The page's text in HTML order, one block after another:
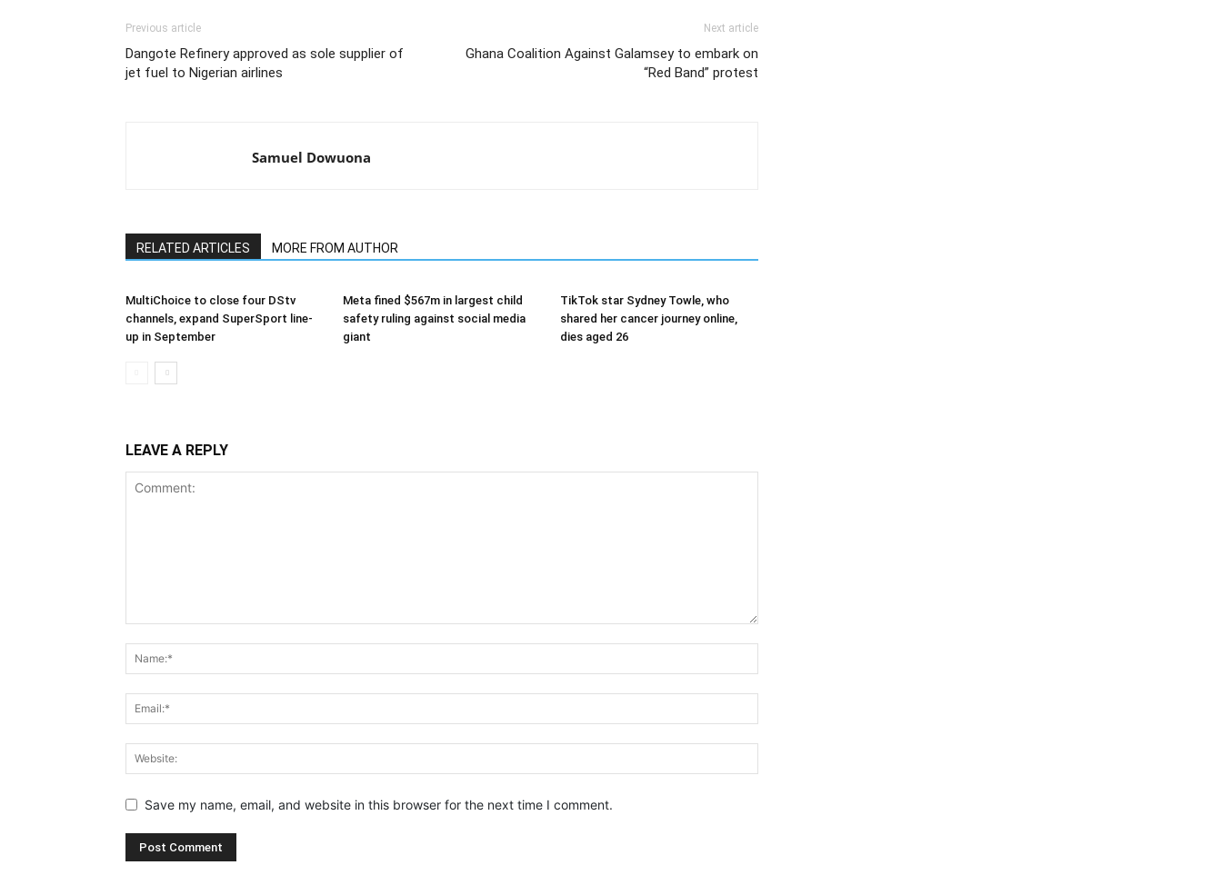
Previous article
Dangote Refinery approved as sole supplier of
jet fuel to Nigerian airlines
Next article
Ghana Coalition Against Galamsey to embark on
“Red Band” protest
Samuel Dowuona
RELATED ARTICLES MORE FROM AUTHOR
MultiChoice to close four DStv
channels, expand SuperSport line-
up in September
Meta fined $567m in largest child
safety ruling against social media
giant
TikTok star Sydney Towle, who
shared her cancer journey online,
dies aged 26
LEAVE A REPLY
Save my name, email, and website in this browser for the next time I comment.